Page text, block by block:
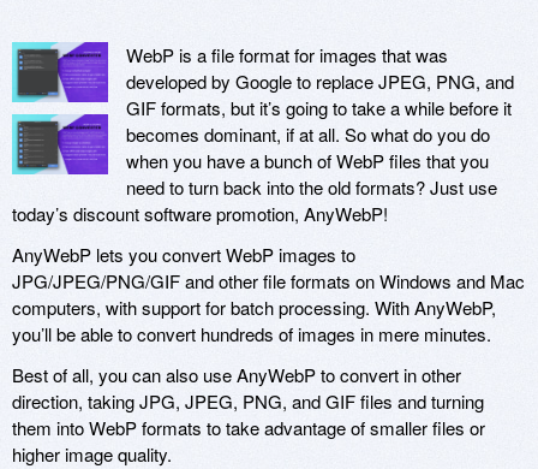
WebP is a file format for images that was
developed by Google to replace JPEG, PNG, and
GIF formats, but it’s going to take a while before it
becomes dominant, if at all. So what do you do
when you have a bunch of WebP files that you
need to turn back into the old formats? Just use
today’s discount software promotion, AnyWebP!
AnyWebP lets you convert WebP images to
JPG/JPEG/PNG/GIF and other file formats on Windows and Mac
computers, with support for batch processing. With AnyWebP,
you’ll be able to convert hundreds of images in mere minutes.
Best of all, you can also use AnyWebP to convert in other
direction, taking JPG, JPEG, PNG, and GIF files and turning
them into WebP formats to take advantage of smaller files or
higher image quality.